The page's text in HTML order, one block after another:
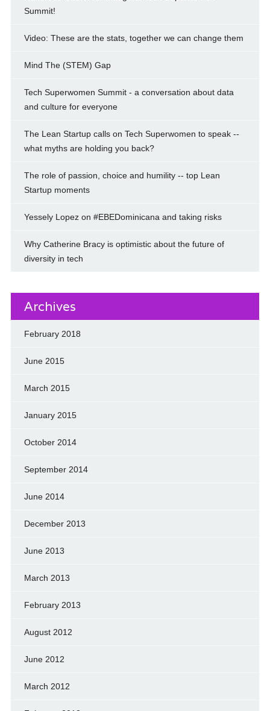
Summit!
Video: These are the stats, together we can change them
Mind The (STEM) Gap
Tech Superwomen Summit - a conversation about data
and culture for everyone
The Lean Startup calls on Tech Superwomen to speak --
what myths are holding you back?
The role of passion, choice and humility -- top Lean
Startup moments
Yessely Lopez on #EBEDominicana and taking risks
Why Catherine Bracy is optimistic about the future of
diversity in tech
Archives
February 2018
June 2015
March 2015
January 2015
October 2014
September 2014
June 2014
December 2013
June 2013
March 2013
February 2013
August 2012
June 2012
March 2012